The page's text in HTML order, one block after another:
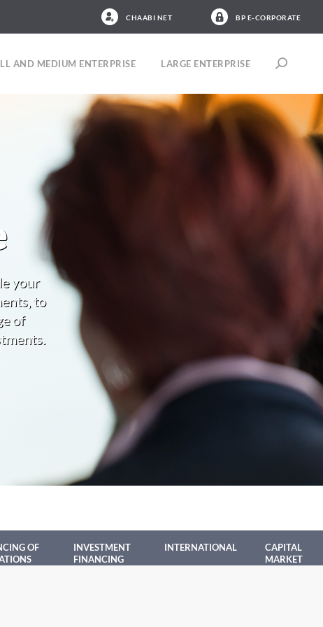
CHAABI NET BP E-CORPORATE
AND MEDIUM ENTERPRISE LARGE ENTERPRISE
your
to
of
OF
INVESTMENT
FINANCING
INTERNATIONAL
CAPITAL
MARKET